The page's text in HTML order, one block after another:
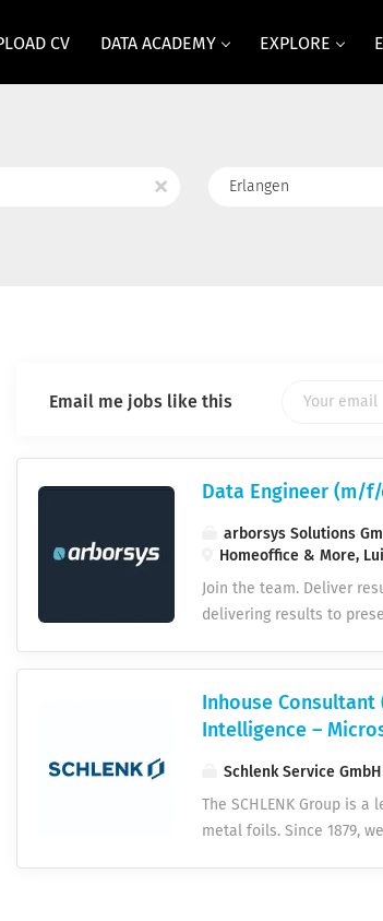
CV DATA ACADEMY EXPLORE
x
Location
Email me jobs like this
Data Engineer (m/
arborsys Solutions
Homeoffice & More,
Join the team. Deliver
delivering results to
responsibility No sitting
with responsibility for
Collaboration across
and a team that wins
and methods.
development. Short
hierarchical games,
Inhouse
Intelligence –
Schlenk Service GmbH
The SCHLENK Group is
metal foils. Since 1879,